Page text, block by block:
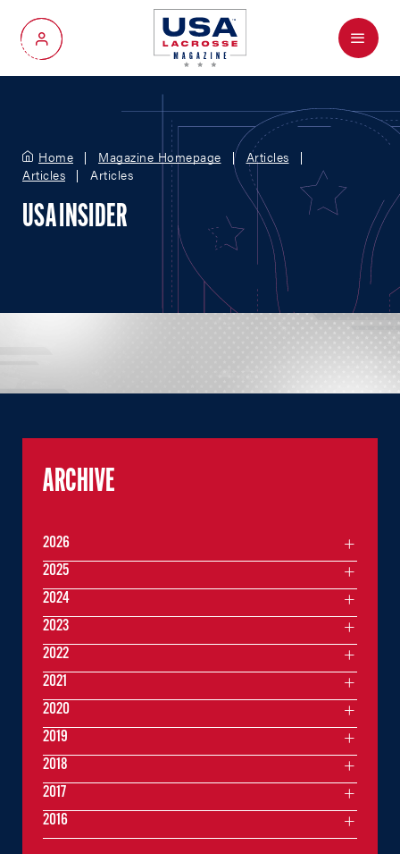
My Account
Menu
Home Magazine Homepage
Articles
Articles
Articles
USA INSIDER
ARCHIVE
2026
2025
2024
2023
2022
2021
2020
2019
2018
2017
2016